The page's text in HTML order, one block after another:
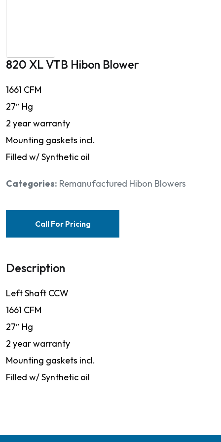
820 XL VTB Hibon Blower
1661 CFM
27″ Hg
2 year warranty
Mounting gaskets incl.
Filled w/ Synthetic oil
Categories: Remanufactured Hibon Blowers
Call For Pricing
Description
Left Shaft CCW
1661 CFM
27″ Hg
2 year warranty
Mounting gaskets incl.
Filled w/ Synthetic oil